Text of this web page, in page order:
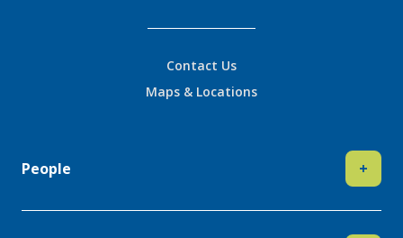
Contact Us
Maps & Locations
People +